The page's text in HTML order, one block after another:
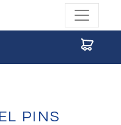
PINS